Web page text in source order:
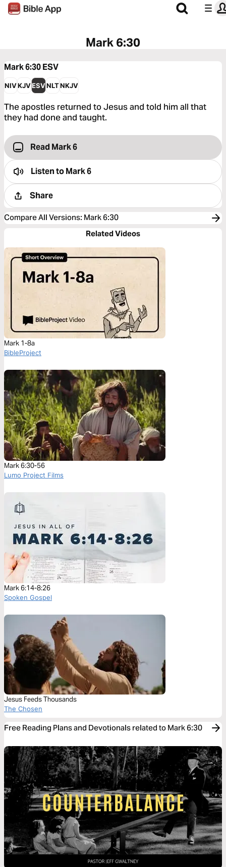
Mark 6:30
Mark 6:30ESV
NIVKJVESVNLTNKJV
The apostles returned to Jesus and told him all that
they had done and taught.
Read Mark 6
Listen toMark 6
Share
Compare All Versions: Mark 6:30
Related Videos
Mark 1-8a
BibleProject
Mark 6:30-56
Lumo Project Films
Mark 6:14-8:26
Spoken Gospel
Jesus Feeds Thousands
The Chosen
Free Reading Plans and Devotionals related to Mark 6:30